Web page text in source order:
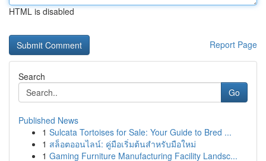
HTML is disabled
Report Page
Search
Go
Published News
1 Sulcata Tortoises for Sale: Your Guide to Bred ...
1 สล็อตออนไลน์: คู่มือเริ่มต้นสำหรับมือใหม่
1 Gaming Furniture Manufacturing Facility Landsc...